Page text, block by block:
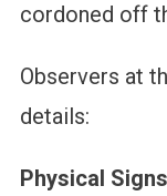
cordoned off
Observers at
details:
Physical